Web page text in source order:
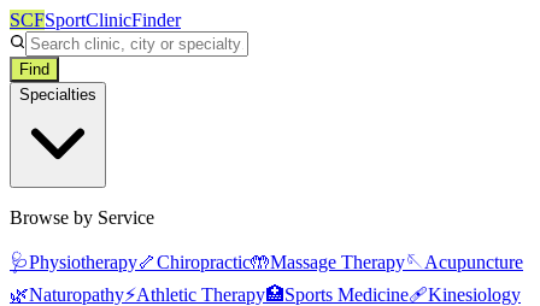
SCFSportClinicFinder
Find
Specialties
Browse by Service
🩺Physiotherapy🦴Chiropractic🤲Massage Therapy🪡Acupuncture
🌿Naturopathy⚡Athletic Therapy🏥Sports Medicine🩹Kinesiology